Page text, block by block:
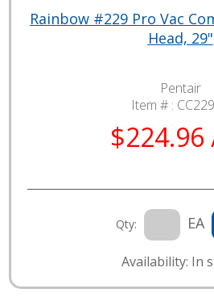
Rainbow #229 Pro Vac
Head, 29"
Pentair
Item # :
$224.96
Qty: EA
Availability: In